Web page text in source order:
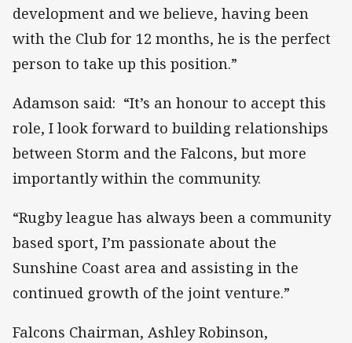
development and we believe, having been
with the Club for 12 months, he is the perfect
person to take up this position.”
Adamson said: “It’s an honour to accept this
role, I look forward to building relationships
between Storm and the Falcons, but more
importantly within the community.
“Rugby league has always been a community
based sport, I’m passionate about the
Sunshine Coast area and assisting in the
continued growth of the joint venture.”
Falcons Chairman, Ashley Robinson,